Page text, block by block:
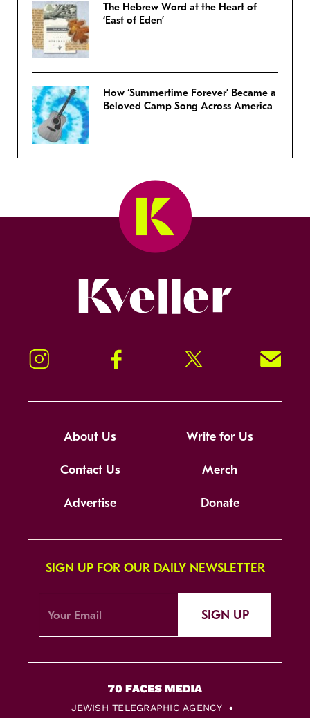
The Hebrew Word at the Heart of
‘East of Eden’
How ‘Summertime Forever’ Became a
Beloved Camp Song Across America
Instagram Facebook Twitter Signup!
About Us Write for Us
Contact Us Merch
Advertise Donate
SIGN UP FOR OUR DAILY NEWSLETTER
SIGN UP
JEWISH TELEGRAPHIC AGENCY